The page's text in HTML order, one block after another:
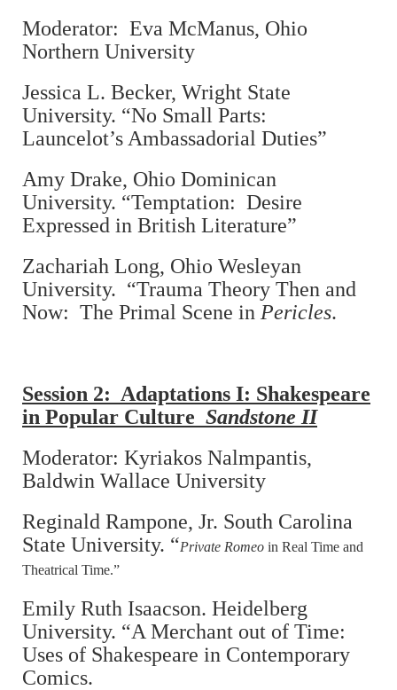
Moderator: Eva McManus, Ohio
Northern University
Jessica L. Becker, Wright State
University. “No Small Parts:
Launcelot’s Ambassadorial Duties”
Amy Drake, Ohio Dominican
University. “Temptation: Desire
Expressed in British Literature”
Zachariah Long, Ohio Wesleyan
University. “Trauma Theory Then and
Now: The Primal Scene in Pericles.
Session 2: Adaptations I: Shakespeare
in Popular Culture Sandstone II
Moderator: Kyriakos Nalmpantis,
Baldwin Wallace University
Reginald Rampone, Jr. South Carolina
State University. “Private Romeo in Real Time and
Theatrical Time.”
Emily Ruth Isaacson. Heidelberg
University. “A Merchant out of Time:
Uses of Shakespeare in Contemporary
Comics.